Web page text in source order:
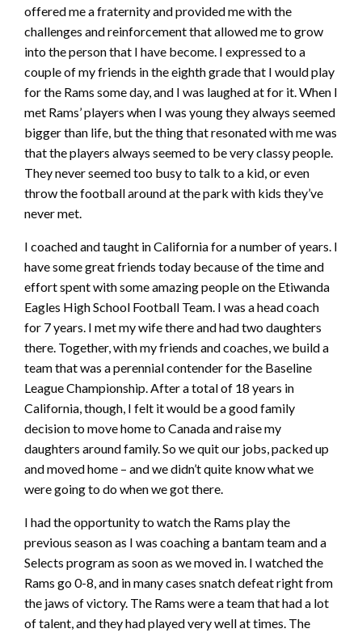
offered me a fraternity and provided me with the
challenges and reinforcement that allowed me to grow
into the person that I have become. I expressed to a
couple of my friends in the eighth grade that I would play
for the Rams some day, and I was laughed at for it. When I
met Rams’ players when I was young they always seemed
bigger than life, but the thing that resonated with me was
that the players always seemed to be very classy people.
They never seemed too busy to talk to a kid, or even
throw the football around at the park with kids they’ve
never met.
I coached and taught in California for a number of years. I
have some great friends today because of the time and
effort spent with some amazing people on the Etiwanda
Eagles High School Football Team. I was a head coach
for 7 years. I met my wife there and had two daughters
there. Together, with my friends and coaches, we build a
team that was a perennial contender for the Baseline
League Championship. After a total of 18 years in
California, though, I felt it would be a good family
decision to move home to Canada and raise my
daughters around family. So we quit our jobs, packed up
and moved home – and we didn’t quite know what we
were going to do when we got there.
I had the opportunity to watch the Rams play the
previous season as I was coaching a bantam team and a
Selects program as soon as we moved in. I watched the
Rams go 0-8, and in many cases snatch defeat right from
the jaws of victory. The Rams were a team that had a lot
of talent, and they had played very well at times. The